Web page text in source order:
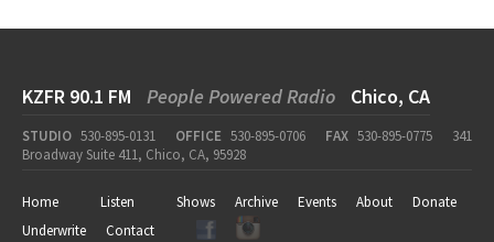
KZFR 90.1 FM People Powered Radio Chico, CA
STUDIO 530-895-0131 OFFICE 530-895-0706 FAX 530-895-0775
341
Broadway Suite 411, Chico, CA, 95928
Home Listen Shows Archive Events About
Donate
Underwrite
Contact